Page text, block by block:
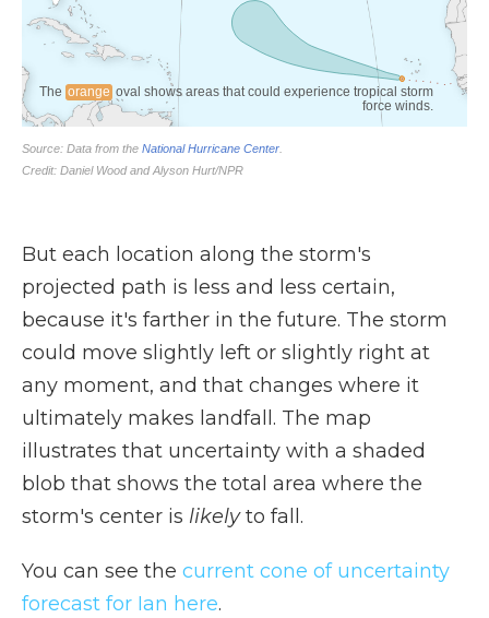
But each location along the storm's
projected path is less and less certain,
because it's farther in the future. The storm
could move slightly left or slightly right at
any moment, and that changes where it
ultimately makes landfall. The map
illustrates that uncertainty with a shaded
blob that shows the total area where the
storm's center is likelyto fall.
You can see the current cone of uncertainty
forecast for Ian here.